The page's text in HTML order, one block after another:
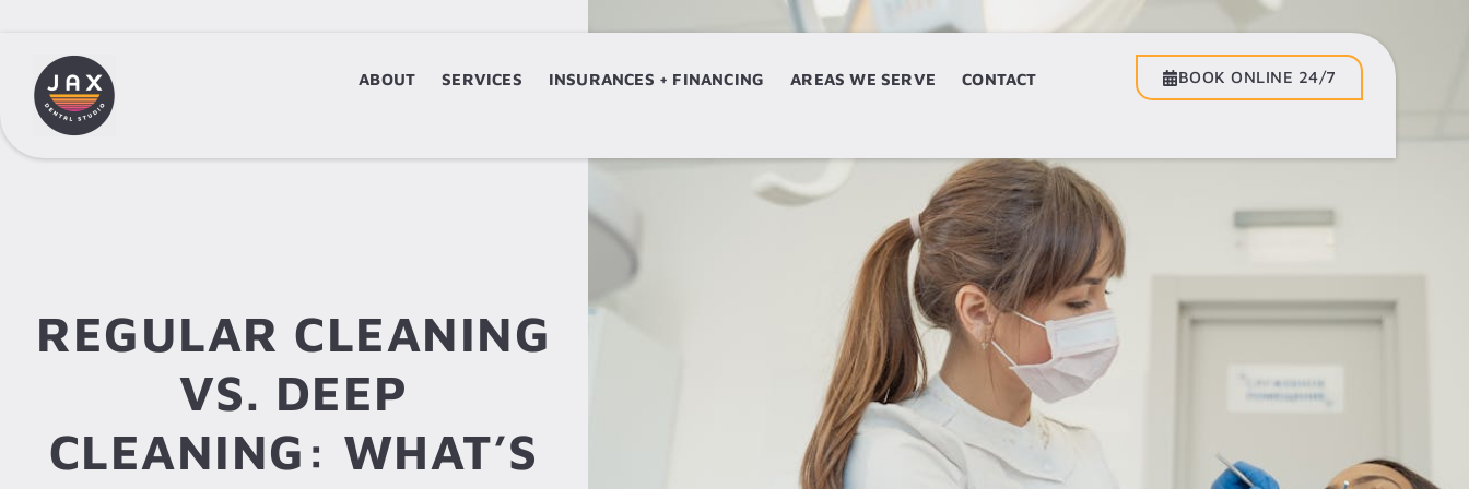
ABOUT SERVICES INSURANCES + FINANCING AREAS WE SERVE CONTACT BOOK ONLINE 24/7
ABOUT SERVICES INSURANCES + FINANCING AREAS WE SERVE CONTACT BOOK ONLINE 24/7
REGULAR CLEANING
VS. DEEP
CLEANING: WHAT’S